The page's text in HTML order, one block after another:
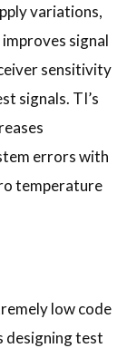
variations,
signal
sensitivity
signals. TI’s
errors with
temperature
low code
designing test